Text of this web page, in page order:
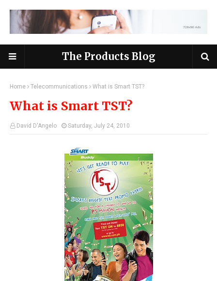
The Products Blog
Home Telecommunications What is Smart TST?
What is Smart TST?
David D'Angelo Saturday, July 24, 2010